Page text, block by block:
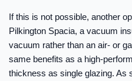
If this is not possible, another
Pilkington Spacia, a vacuum
vacuum rather than an air- or
same benefits as a high-
thickness as single glazing. As